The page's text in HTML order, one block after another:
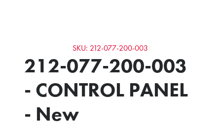
SKU: 212-077-200-003
212-077-200-003
- CONTROL PANEL
- New